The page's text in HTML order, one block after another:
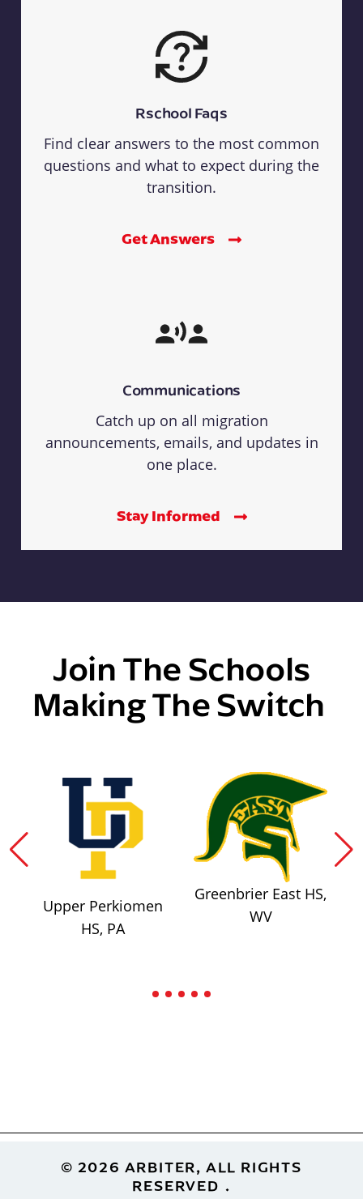
Rschool Faqs
Find clear answers to the most common
questions and what to expect during the
transition.
Get Answers
Communications
Catch up on all migration
announcements, emails, and updates in
one place.
Stay Informed
Join The Schools
Making The Switch
Upper Perkiomen
HS, PA
Greenbrier East HS,
WV
Footer© 2026 ARBITER, ALL RIGHTS
RESERVED